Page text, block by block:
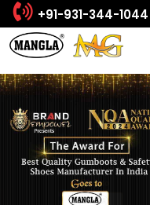
+91-931-344-1044